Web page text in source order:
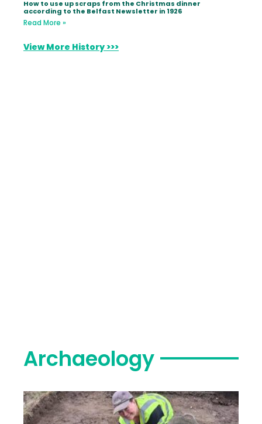
How to use up scraps from the Christmas dinner
according to the Belfast Newsletter in 1926
Read More »
View More History >>>
Archaeology